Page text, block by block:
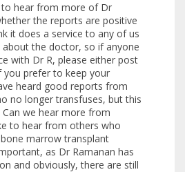
to hear from more of Dr
the reports are positive
it does a service to any of us
the doctor, so if anyone
with Dr R, please either post
prefer to keep your
heard good reports from
no longer transfuses, but this
we hear more from
to hear from others who
marrow transplant
as Dr Ramanan has
and obviously, there are still